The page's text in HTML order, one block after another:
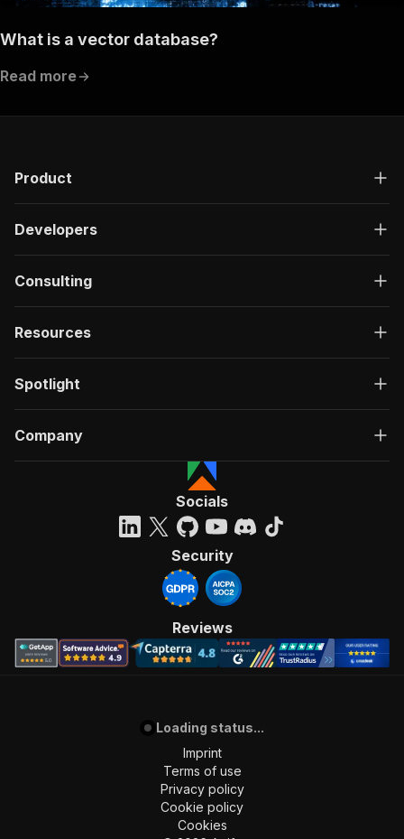
What is a vector database?
Read more
Product
Developers
Consulting
Resources
Spotlight
Company
Socials
Security
Reviews
Loading status...
Imprint
Terms of use
Privacy policy
Cookie policy
Cookies